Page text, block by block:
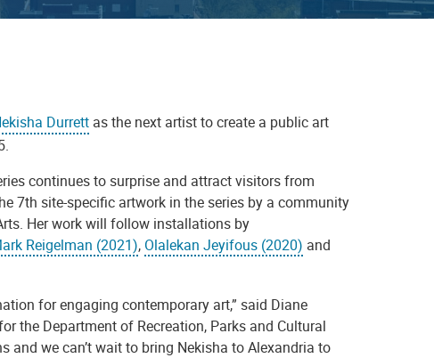
Durrett as the next artist to create a public art
continues to surprise and attract visitors from
7th site-specific artwork in the series by a community
Her work will follow installations by
Reigelman (2021), Olalekan Jeyifous (2020) and
for engaging contemporary art,” said Diane
the Department of Recreation, Parks and Cultural
and we can’t wait to bring Nekisha to Alexandria to